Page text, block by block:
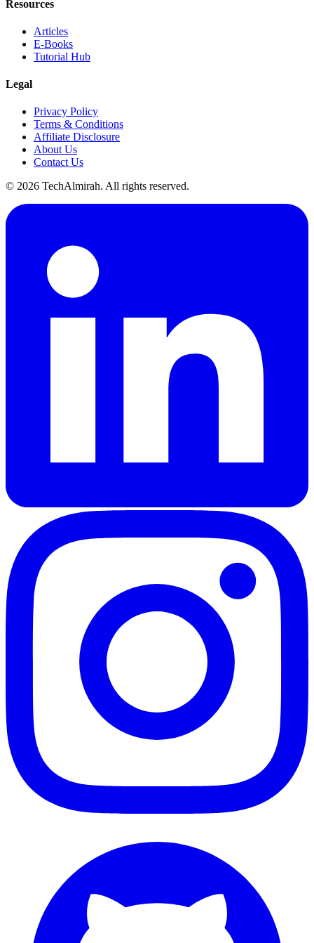
Resources
Articles
E-Books
Tutorial Hub
Legal
Privacy Policy
Terms & Conditions
Affiliate Disclosure
About Us
Contact Us
© 2026 TechAlmirah. All rights reserved.